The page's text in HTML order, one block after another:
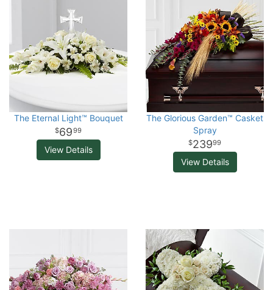
The Eternal Light™ Bouquet
6999
View Details
The Glorious Garden™ Casket
Spray
23999
View Details